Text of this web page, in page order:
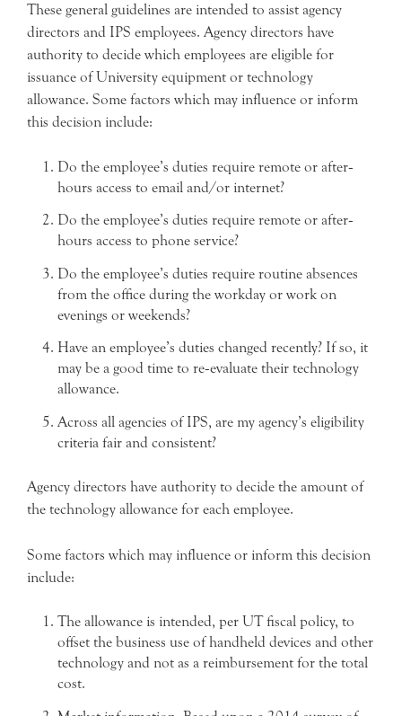
These general guidelines are intended to assist agency
directors and IPS employees. Agency directors have
authority to decide which employees are eligible for
issuance of University equipment or technology
allowance. Some factors which may influence or inform
this decision include:
Do the employee’s duties require remote or after‐
hours access to email and/or internet?
Do the employee’s duties require remote or after‐
hours access to phone service?
Do the employee’s duties require routine absences
from the office during the workday or work on
evenings or weekends?
Have an employee’s duties changed recently? If so, it
may be a good time to re‐evaluate their technology
allowance.
Across all agencies of IPS, are my agency’s eligibility
criteria fair and consistent?
Agency directors have authority to decide the amount of
the technology allowance for each employee.
Some factors which may influence or inform this decision
include:
The allowance is intended, per UT fiscal policy, to
offset the business use of handheld devices and other
technology and not as a reimbursement for the total
cost.